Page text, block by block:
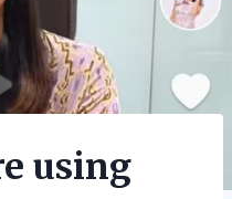
using